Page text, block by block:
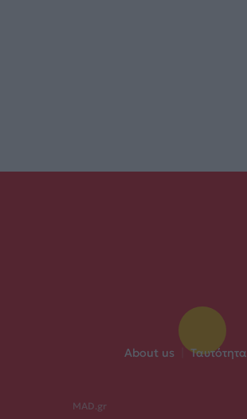
About us Ταυτότητα
MAD.gr